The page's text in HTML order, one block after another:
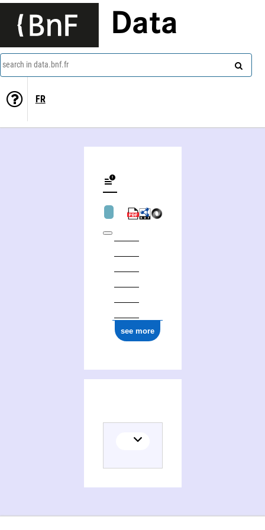
Data
search in data.bnf.fr
FR
see more